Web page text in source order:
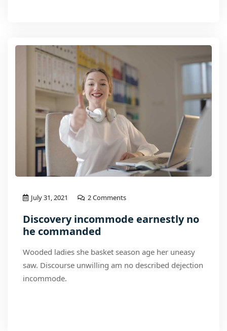
July 31, 2021 2 Comments
Discovery incommode earnestly no
he commanded
Wooded ladies she basket season age her uneasy
saw. Discourse unwilling am no described dejection
incommode.